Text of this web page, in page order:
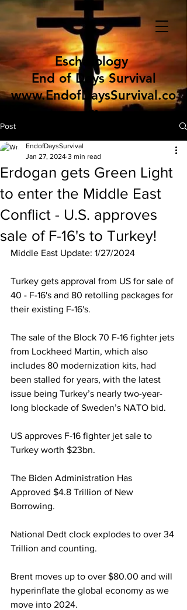
Eschatology
End of Days Survival
www.EndofDaysSurvival.co
m
Post
Erdogan gets Green Light
to enter the Middle East
Conflict - U.S. approves
sale of F-16's to Turkey!
EndofDaysSurvival
Jan 27, 2024 3 min read
Middle East Update: 1/27/2024
Turkey gets approval from US for sale of
40 - F-16's and 80 retolling packages for
their existing F-16's.
The sale of the Block 70 F-16 fighter jets
from Lockheed Martin, which also
includes 80 modernization kits, had
been stalled for years, with the latest
issue being Turkey’s nearly two-year-
long blockade of Sweden’s NATO bid.
US approves F-16 fighter jet sale to
Turkey worth $23bn.
The Biden Administration Has
Approved $4.8 Trillion of New
Borrowing.
National Dedt clock explodes to over 34
Trillion and counting.
Brent moves up to over $80.00 and will
hyperinflate the global economy as we
move into 2024.